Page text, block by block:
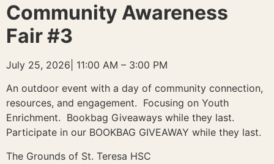
Community Awareness
Fair #3
July 25, 2026| 11:00 AM – 3:00 PM
An outdoor event with a day of community connection,
resources, and engagement. Focusing on Youth
Enrichment. Bookbag Giveaways while they last.
Participate in our BOOKBAG GIVEAWAY while they last.
The Grounds of St. Teresa HSC